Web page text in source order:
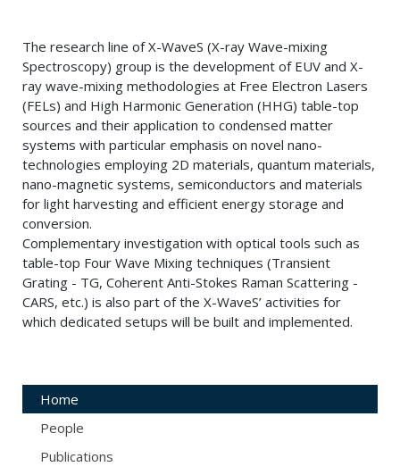
The research line of X-WaveS (X-ray Wave-mixing
Spectroscopy) group is the development of EUV and X-
ray wave-mixing methodologies at Free Electron Lasers
(FELs) and High Harmonic Generation (HHG) table-top
sources and their application to condensed matter
systems with particular emphasis on novel nano-
technologies employing 2D materials, quantum materials,
nano-magnetic systems, semiconductors and materials
for light harvesting and efficient energy storage and
conversion.
Complementary investigation with optical tools such as
table-top Four Wave Mixing techniques (Transient
Grating - TG, Coherent Anti-Stokes Raman Scattering -
CARS, etc.) is also part of the X-WaveS’ activities for
which dedicated setups will be built and implemented.
Home
People
Publications